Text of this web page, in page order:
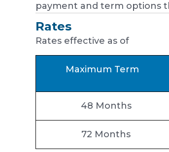
payment and term options
Rates
Rates effective as of
Maximum Term
48 Months
72 Months